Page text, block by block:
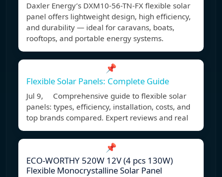
Daxler Energy’s DXM10-56-TN-FX flexible solar
panel offers lightweight design, high efficiency,
and durability — ideal for caravans, boats,
rooftops, and portable energy systems.
📌
Flexible Solar Panels: Complete Guide
Jul 9, Comprehensive guide to flexible solar
panels: types, efficiency, installation, costs, and
top brands compared. Expert reviews and real
📌
ECO-WORTHY 520W 12V (4 pcs 130W)
Flexible Monocrystalline Solar Panel